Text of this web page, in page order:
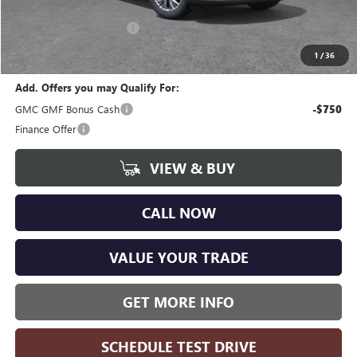
1 /36
$44,359
Add. Offers you may Qualify For:
GMC GMF Bonus Cash
-$750
Finance Offer
VIEW & BUY
CALL NOW
VALUE YOUR TRADE
GET MORE INFO
SCHEDULE TEST DRIVE